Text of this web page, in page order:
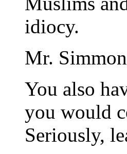
idiocy.
Mr.
You also
you would
Seriously,